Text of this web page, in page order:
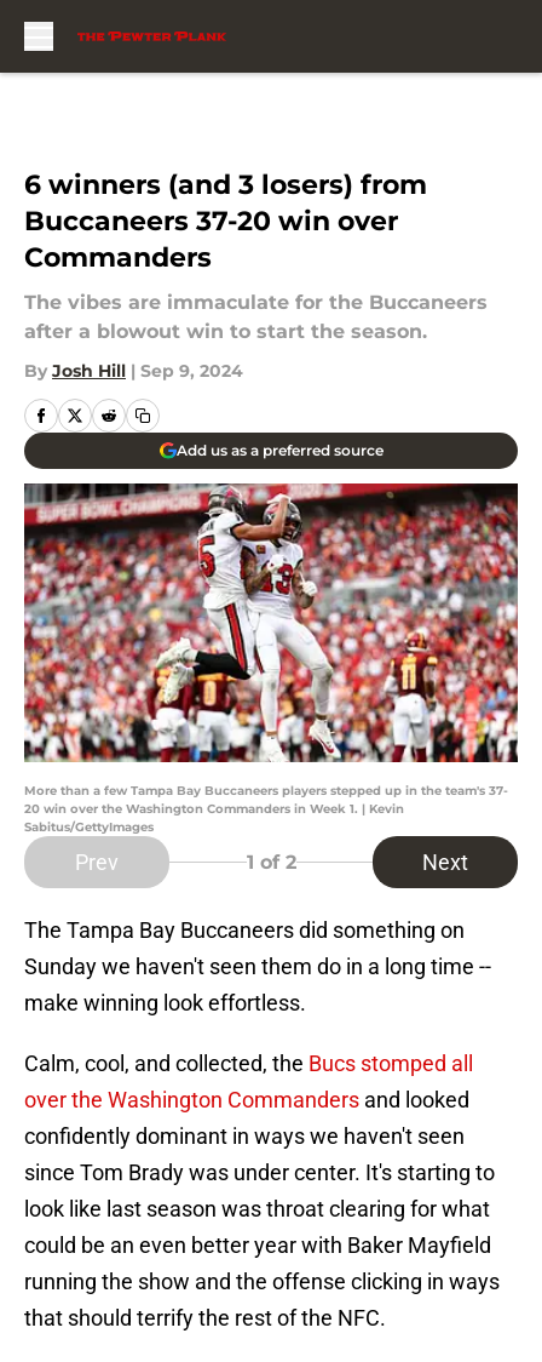
6 winners (and 3 losers) from
Buccaneers 37-20 win over
Commanders
The vibes are immaculate for the Buccaneers
after a blowout win to start the season.
By Josh Hill | Sep 9, 2024
Add us as a preferred source
More than a few Tampa Bay Buccaneers players stepped up in the team's 37-
20 win over the Washington Commanders in Week 1. | Kevin
Sabitus/GettyImages
Prev 1 of 2 Next
The Tampa Bay Buccaneers did something on
Sunday we haven't seen them do in a long time --
make winning look effortless.
Calm, cool, and collected, the Bucs stomped all
over the Washington Commanders and looked
confidently dominant in ways we haven't seen
since Tom Brady was under center. It's starting to
look like last season was throat clearing for what
could be an even better year with Baker Mayfield
running the show and the offense clicking in ways
that should terrify the rest of the NFC.